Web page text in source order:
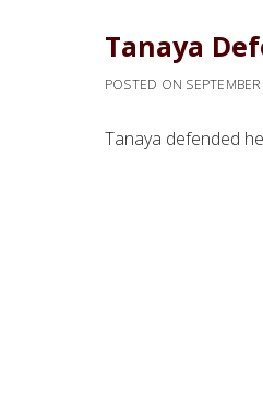
Tanaya
POSTED ON
Tanaya defended